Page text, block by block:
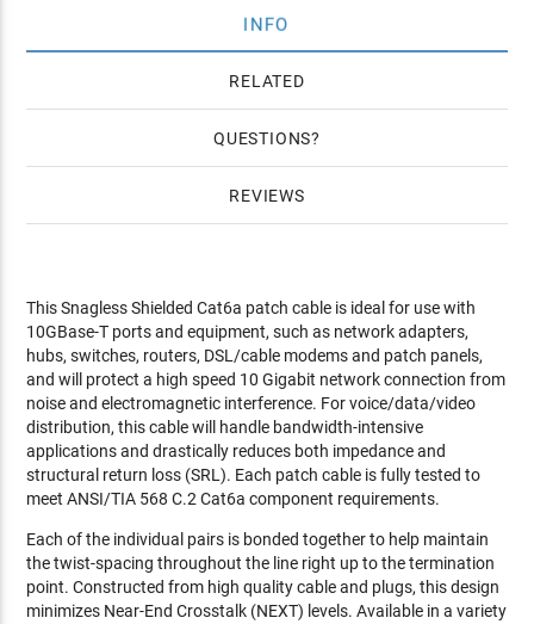
INFO
RELATED
QUESTIONS
REVIEWS
This Snagless Shielded Cat6a patch cable is ideal for use with
10GBase-T ports and equipment, such as network adapters,
hubs, switches, routers, DSL/cable modems and patch panels,
and will protect a high speed 10 Gigabit network connection from
noise and electromagnetic interference. For voice/data/video
distribution, this cable will handle bandwidth-intensive
applications and drastically reduces both impedance and
structural return loss (SRL). Each patch cable is fully tested to
meet ANSI/TIA 568 C.2 Cat6a component requirements.
Each of the individual pairs is bonded together to help maintain
the twist-spacing throughout the line right up to the termination
point. Constructed from high quality cable and plugs, this design
minimizes Near-End Crosstalk (NEXT) levels. Available in a variety